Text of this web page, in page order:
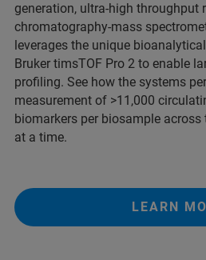
generation, ultra-high throughput
chromatography-mass
leverages the unique
Bruker timsTOF Pro 2 to enable
profiling. See how the systems
measurement of >11,000
biomarkers per biosample
at a time.
LEARN